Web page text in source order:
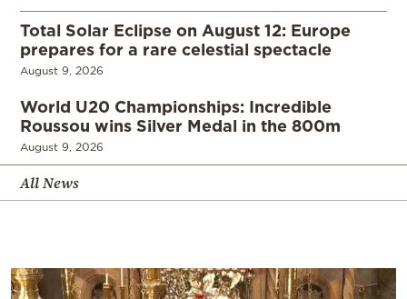
Total Solar Eclipse on August 12: Europe
prepares for a rare celestial spectacle
August 9, 2026
World U20 Championships: Incredible
Roussou wins Silver Medal in the 800m
August 9, 2026
All News